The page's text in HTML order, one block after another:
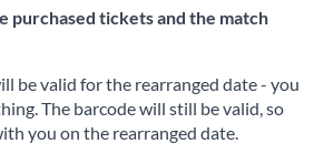
purchased tickets and the match
be valid for the rearranged date - you
The barcode will still be valid, so
you on the rearranged date.